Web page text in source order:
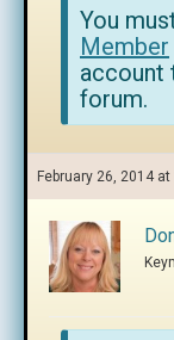
You
Member
account
forum.
February 26, 2014